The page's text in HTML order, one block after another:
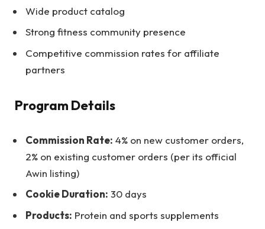
Wide product catalog
Strong fitness community presence
Competitive commission rates for affiliate
partners
Program Details
Commission Rate: 4% on new customer orders,
2% on existing customer orders (per its official
Awin listing)
Cookie Duration: 30 days
Products: Protein and sports supplements